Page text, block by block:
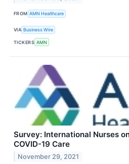
FROM AMN Healthcare
VIA Business Wire
TICKERS AMN
Survey: International Nurses
COVID-19 Care
November 29, 2021